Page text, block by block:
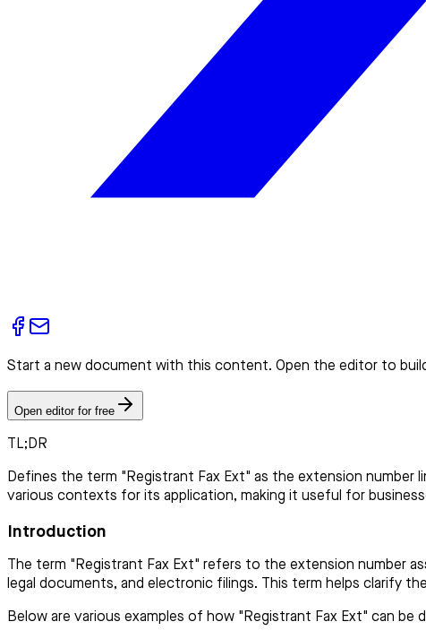
Start a new document with this content. Open the editor to
Open editor for free
TL;DR
Defines the term "Registrant Fax Ext" as the extension
various contexts for its application, making it useful for
Introduction
The term "Registrant Fax Ext" refers to the extension number
legal documents, and electronic filings. This term helps clarify
Below are various examples of how "Registrant Fax Ext" can